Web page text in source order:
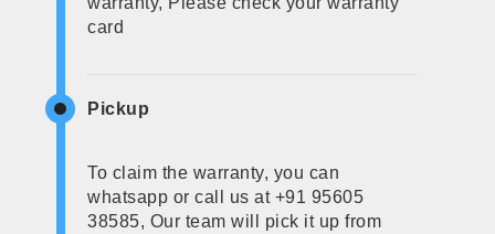
card
Pickup
To claim the warranty, you can
whatsapp or call us at +91 95605
38585, Our team will pick it up from